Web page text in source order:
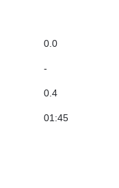
0.0
-
0.4
01:45